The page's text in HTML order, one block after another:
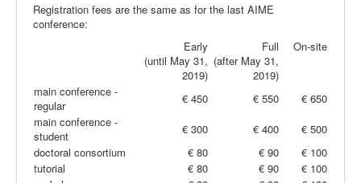
Registration fees are the same as for the last AIME
conference:
Early
(until May 31,
2019)
Full
(after May 31,
2019)
On-site
main conference -
regular
€ 450 € 550
€ 650
main conference -
student
€ 300 € 400
€ 500
doctoral consortium
€ 80 € 90
€ 100
tutorial
€ 80 € 90
€ 100